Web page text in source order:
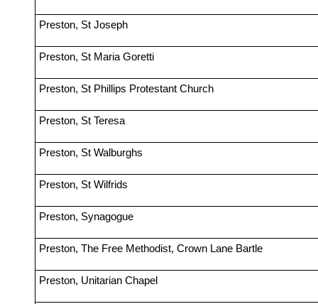
Preston, St Joseph
Preston, St Maria Goretti
Preston, St Phillips Protestant Church
Preston, St Teresa
Preston, St Walburghs
Preston, St Wilfrids
Preston, Synagogue
Preston, The Free Methodist, Crown Lane Bartle
Preston, Unitarian Chapel